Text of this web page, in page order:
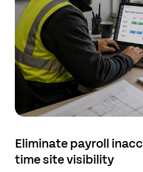
Eliminate payroll
time site visibility